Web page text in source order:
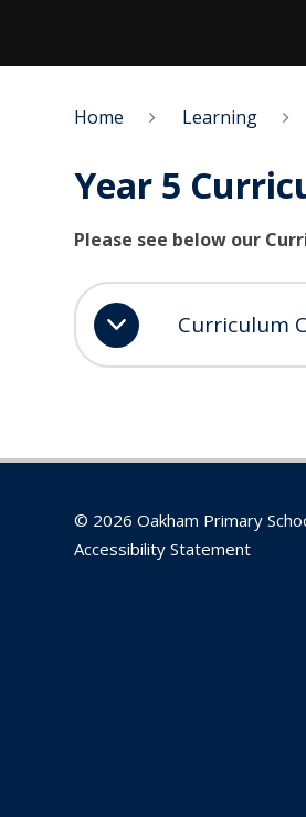
Home Learning
Year 5
Please see below our
Curriculum
© 2026 Oakham Primary
Accessibility Statement